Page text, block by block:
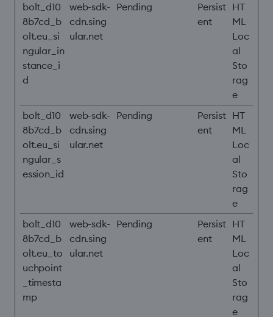
bolt_d10
8b7cd_b
olt.eu_si
ngular_in
stance_i
d
web-sdk-
cdn.sing
ular.net
Pending
Persist
ent
HT
ML
Loc
al
Sto
rag
e
bolt_d10
8b7cd_b
olt.eu_si
ngular_s
ession_id
web-sdk-
cdn.sing
ular.net
Pending
Persist
ent
HT
ML
Loc
al
Sto
rag
e
bolt_d10
8b7cd_b
olt.eu_to
uchpoint
_timesta
mp
web-sdk-
cdn.sing
ular.net
Pending
Persist
ent
HT
ML
Loc
al
Sto
rag
e